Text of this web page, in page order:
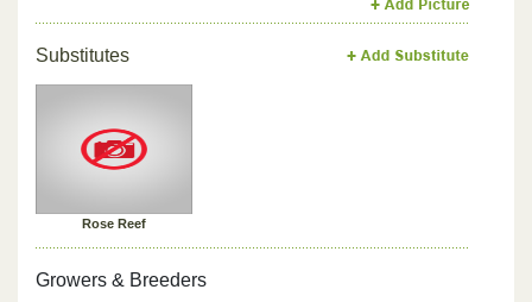
Substitutes
Rose Reef
Growers & Breeders